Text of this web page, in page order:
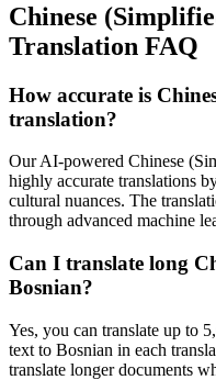
Chinese
Translation FAQ
How accurate is
translation?
Our AI-powered Chinese
highly accurate translations
cultural nuances. The
through advanced machine
Can I translate long
Bosnian?
Yes, you can translate up to
text to Bosnian in each
translate longer documents